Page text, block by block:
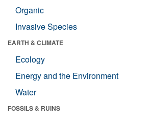
Organic
Invasive Species
EARTH & CLIMATE
Ecology
Energy and the Environment
Water
FOSSILS & RUINS